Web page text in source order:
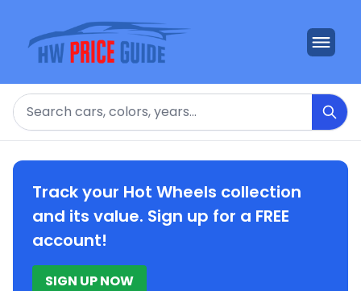
Search
Track your Hot Wheels collection
and its value. Sign up for a FREE
account!
SIGN UP NOW